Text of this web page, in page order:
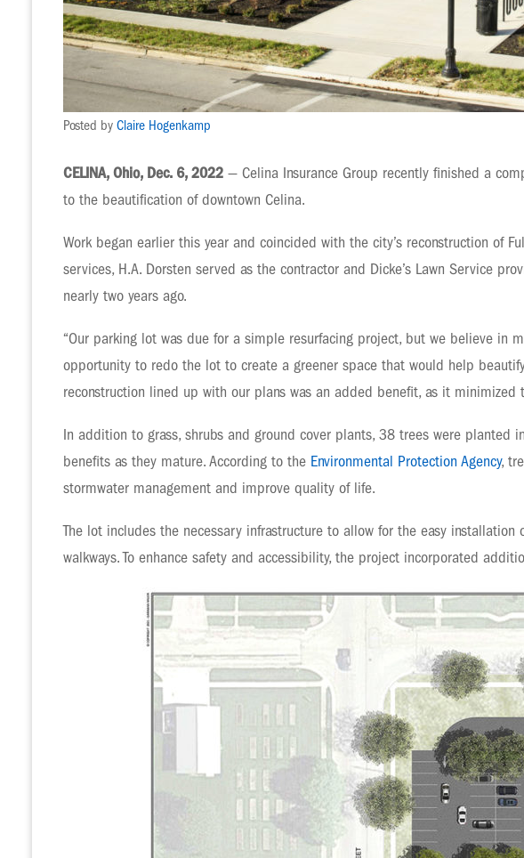
Posted by Claire Hogenkamp
CELINA, Ohio, Dec. 6, 2022 — Celina Insurance Group recently finished a
to the beautification of downtown Celina.
Work began earlier this year and coincided with the city’s reconstruction of
services, H.A. Dorsten served as the contractor and Dicke’s Lawn Service
nearly two years ago.
“Our parking lot was due for a simple resurfacing project, but we believe in
opportunity to redo the lot to create a greener space that would help beautify
reconstruction lined up with our plans was an added benefit, as it minimized
In addition to grass, shrubs and ground cover plants, 38 trees were
benefits as they mature. According to the Environmental Protection Agency,
stormwater management and improve quality of life.
The lot includes the necessary infrastructure to allow for the easy
walkways. To enhance safety and accessibility, the project incorporated